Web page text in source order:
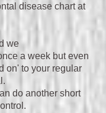
disease chart at
we
a week but even
on' to your regular
do another short